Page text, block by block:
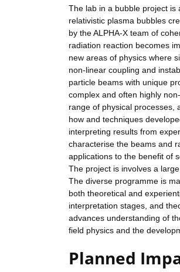
The lab in a bubble project is
relativistic plasma bubbles
by the ALPHA-X team of
radiation reaction becomes
new areas of physics where
non-linear coupling and
particle beams with unique
complex and often highly
range of physical processes,
how and techniques
interpreting results from
characterise the beams and
applications to the benefit of
The project is involves a
The diverse programme is
both theoretical and
interpretation stages, and
advances understanding of
field physics and the
Planned